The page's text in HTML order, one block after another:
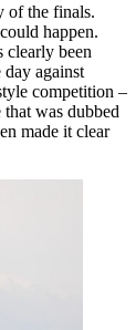
of the finals.
happen.
clearly been
against
competition –
was dubbed
made it clear